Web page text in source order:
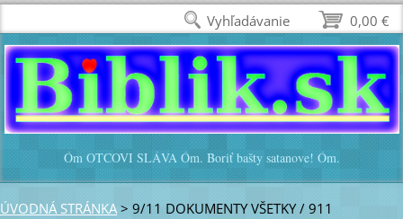
Óm OTCOVI SLÁVA Óm. Boriť bašty satanove! Óm.
ÚVODNÁ STRÁNKA > 9/11 DOKUMENTY VŠETKY / 911
0,00 €
Vyhľadávanie